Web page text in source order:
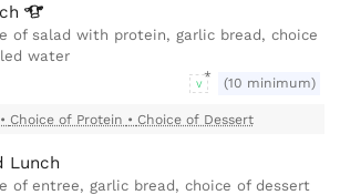
of salad with protein, garlic bread, choice
water
V (10 minimum)
• Choice of Protein • Choice of Dessert
Lunch
of entree, garlic bread, choice of dessert